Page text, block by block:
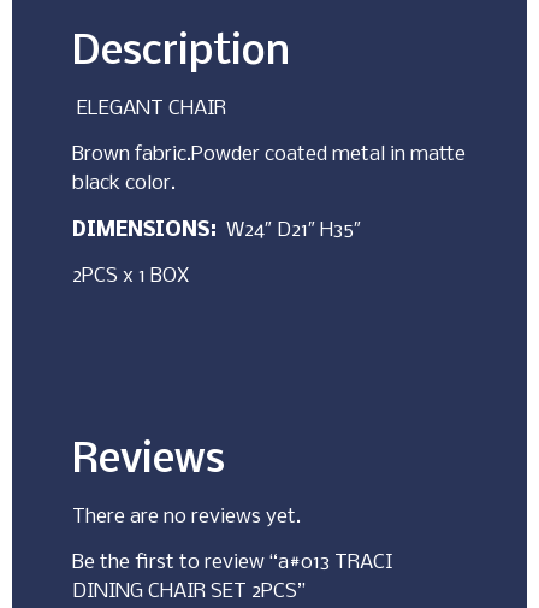
Description
ELEGANT CHAIR
Brown fabric.Powder coated metal in matte
black color.
DIMENSIONS: W24″ D21″ H35″
2PCS x 1 BOX
Reviews
There are no reviews yet.
Be the first to review “a#013 TRACI
DINING CHAIR SET 2PCS”